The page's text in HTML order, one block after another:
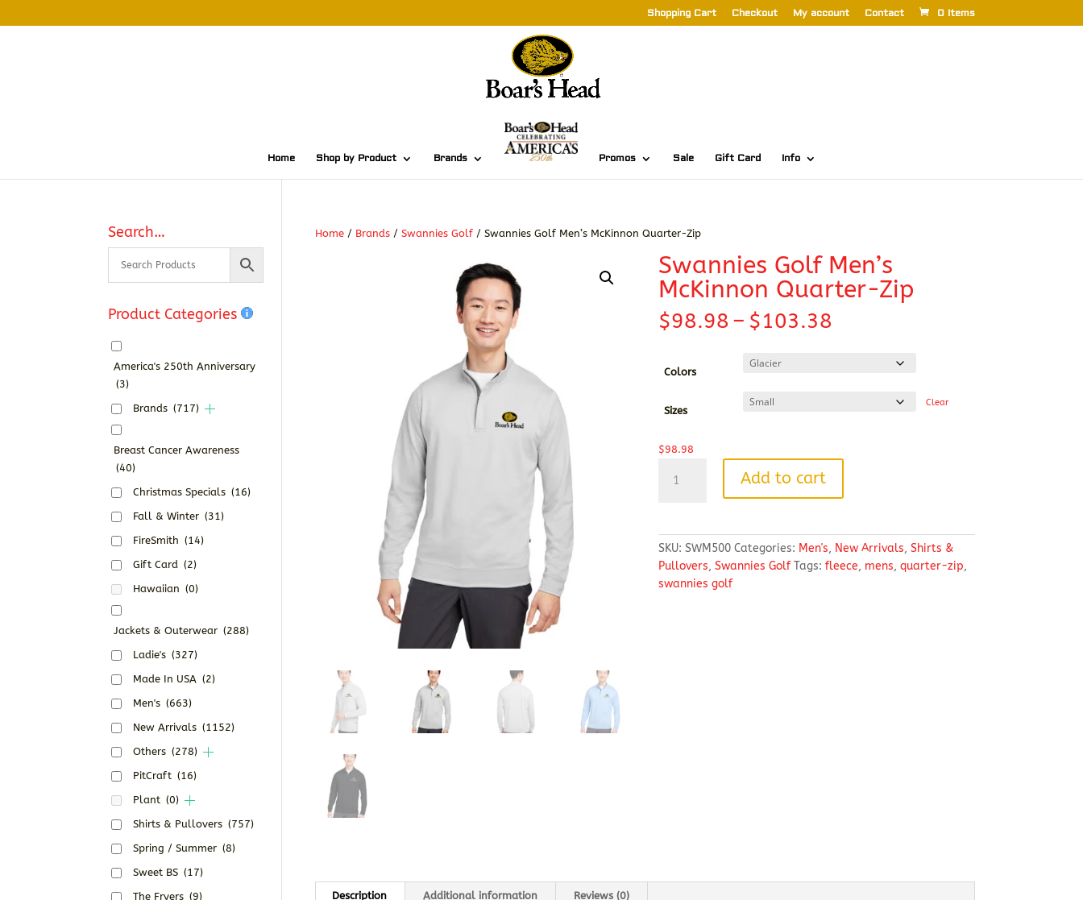
Shopping Cart Checkout My account Contact 0 Items
Home Shop by Product Brands Promos Sale Gift Card Info
Home / Brands /Swannies Golf / Swannies Golf Men’s McKinnon Quarter-Zip
Swannies Golf Men’s
McKinnon Quarter-Zip
$98.98 – $103.38
$98.98
through
Colors
Sizes
Clear
$98.98
Golf
Quarter-
Zip
quantity
Add to cart
SKU: SWM500 Categories: Men's, New Arrivals, Shirts &
Pullovers, Swannies Golf Tags: fleece, mens, quarter-zip,
swannies golf
Description Additional information Reviews (0)
Search…
Product Categories
America's 250th Anniversary
(3)
Brands (717)
Breast Cancer Awareness
(40)
Christmas Specials (16)
Fall & Winter (31)
FireSmith (14)
Gift Card (2)
Hawaiian (0)
Jackets & Outerwear (288)
Ladie's (327)
Made In USA (2)
Men's (663)
New Arrivals (1152)
Others (278)
PitCraft (16)
Plant (0)
Shirts & Pullovers (757)
Spring / Summer (8)
Sweet BS (17)
The Fryers (9)